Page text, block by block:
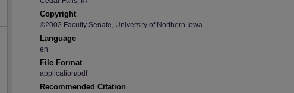
Copyright
©2002 Faculty Senate, University of Northern Iowa
Language
en
File Format
application/pdf
Recommended Citation